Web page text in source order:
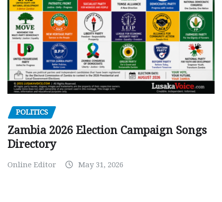
POLITICS
Zambia 2026 Election Campaign Songs
Directory
Online Editor May 31, 2026